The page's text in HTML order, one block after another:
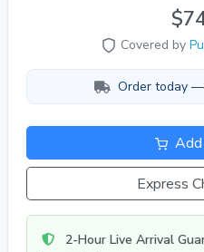
Covered by
Order today
Express
2-Hour Live Arrival